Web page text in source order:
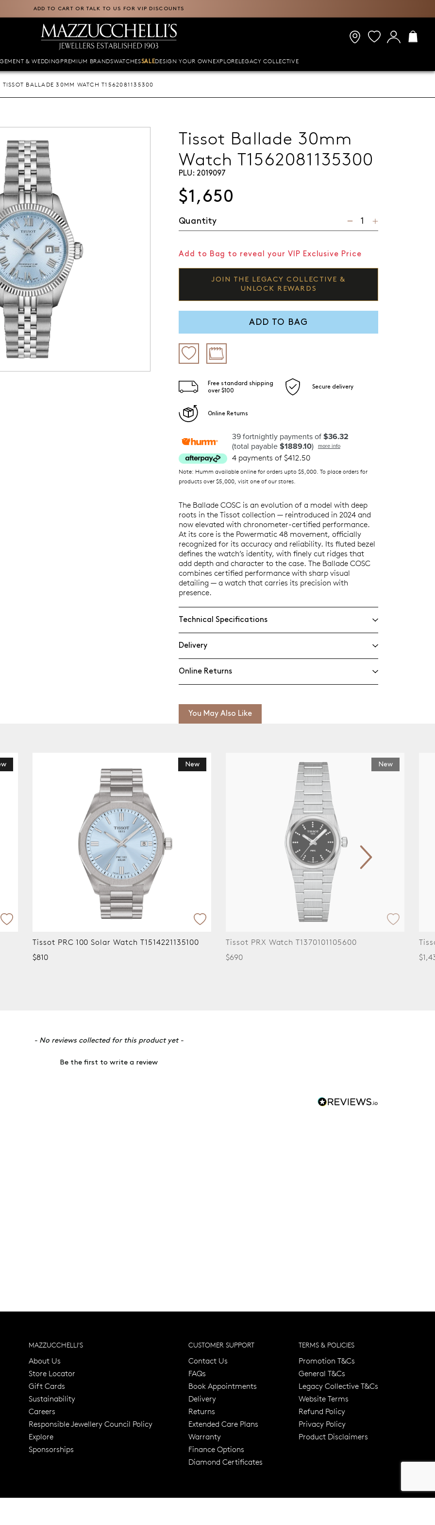
ADD TO CART OR TALK TO US FOR VIP DISCOUNTS
& WEDDING PREMIUM BRANDSWATCHESSALEDESIGN YOUR OWN EXPLORELEGACY COLLECTIVE
TISSOT BALLADE 30MM WATCH T1562081135300
Tissot Ballade 30mm
Watch T1562081135300
PLU: 2019097
$1,650
Quantity
Add to Bag to reveal your VIP Exclusive Price
JOIN THE LEGACY COLLECTIVE &
UNLOCK REWARDS
ADD TO BAG
Free standard shipping
over $100
Secure delivery
Online Returns
39 fortnightly payments of $36.32
(total payable $1889.10) more info
4 payments of $412.50
Note: Humm available online for orders upto $5,000. To place orders for
products over $5,000, visit one of our stores.
The Ballade COSC is an evolution of a model with deep
roots in the Tissot collection — reintroduced in 2024 and
now elevated with chronometer-certified performance.
At its core is the Powermatic 48 movement, officially
recognized for its accuracy and reliability. Its fluted bezel
defines the watch’s identity, with finely cut ridges that
add depth and character to the case. The Ballade COSC
combines certified performance with sharp visual
detailing — a watch that carries its precision with
presence.
Technical Specifications
Delivery
Online Returns
You May Also Like
Tissot PRC 100 Solar Watch T1514221135100
Tissot PRX Watch T1370101105600
Tissot
- No reviews collected for this product yet -
Be the first to write a review
MAZZUCCHELLI'S
About Us
Store Locator
Gift Cards
Sustainability
Careers
Responsible Jewellery Council Policy
Explore
Sponsorships
CUSTOMER SUPPORT
Contact Us
FAQs
Book Appointments
Delivery
Returns
Extended Care Plans
Warranty
Finance Options
Diamond Certificates
TERMS & POLICIES
Promotion T&Cs
General T&Cs
Legacy Collective T&Cs
Website Terms
Refund Policy
Privacy Policy
Product Disclaimers
Trusted for over 120 Years Free standard shipping over $100